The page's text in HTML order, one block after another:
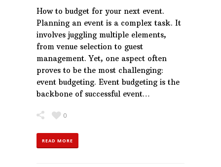
How to budget for your next event.
Planning an event is a complex task. It
involves juggling multiple elements,
from venue selection to guest
management. Yet, one aspect often
proves to be the most challenging:
event budgeting. Event budgeting is the
backbone of successful event…
0
READ MORE